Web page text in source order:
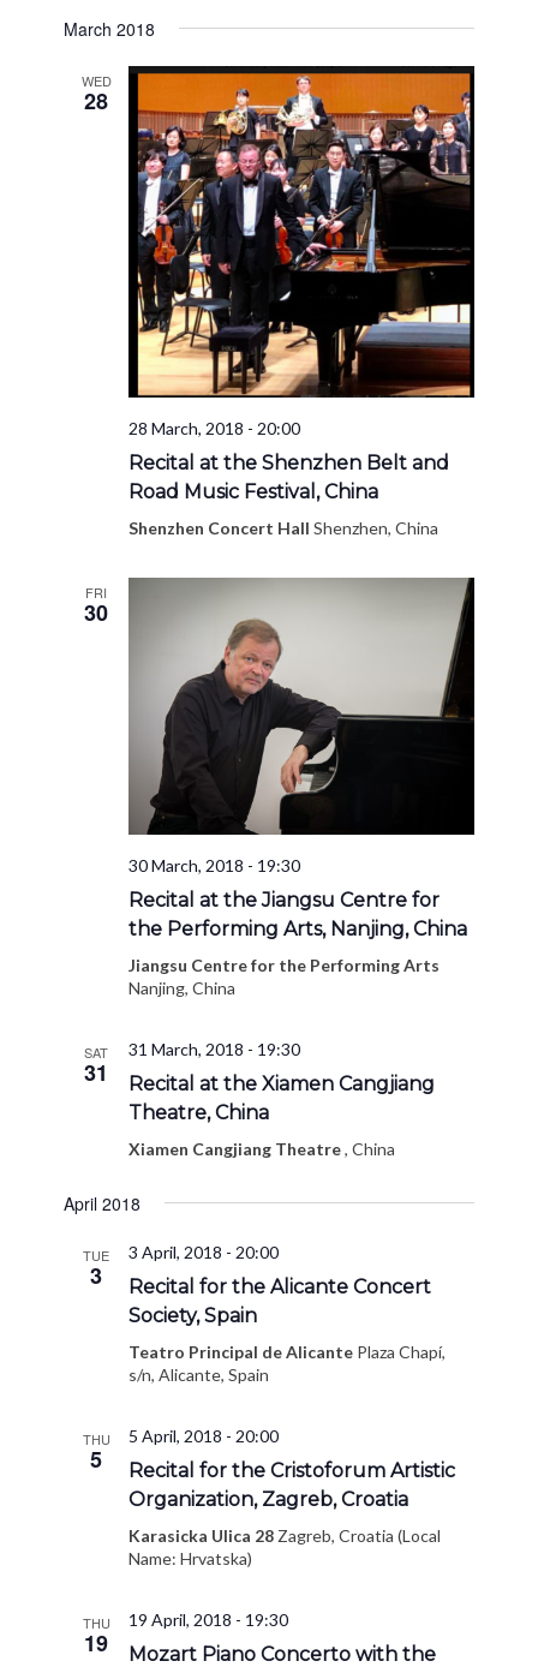
March 2018
WED
28
28 March, 2018 - 20:00
Recital at the Shenzhen Belt and
Road Music Festival, China
Shenzhen Concert HallShenzhen, China
FRI
30
30 March, 2018 - 19:30
Recital at the Jiangsu Centre for
the Performing Arts, Nanjing, China
Jiangsu Centre for the Performing Arts
Nanjing, China
SAT
31
31 March, 2018 - 19:30
Recital at the Xiamen Cangjiang
Theatre, China
Xiamen Cangjiang Theatre, China
April 2018
TUE
3
3 April, 2018 - 20:00
Recital for the Alicante Concert
Society, Spain
Teatro Principal de Alicante Plaza Chapí,
s/n, Alicante, Spain
THU
5
5 April, 2018 - 20:00
Recital for the Cristoforum Artistic
Organization, Zagreb, Croatia
Karasicka Ulica 28 Zagreb, Croatia (Local
Name: Hrvatska)
THU
19
19 April, 2018 - 19:30
Mozart Piano Concerto with the